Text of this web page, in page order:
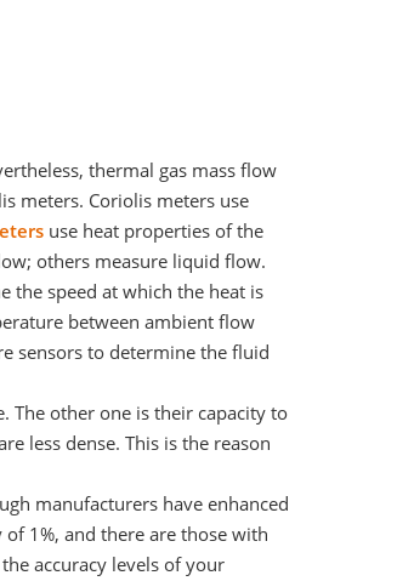
thermal gas mass flow
meters. Coriolis meters use
use heat properties of the
others measure liquid flow.
the speed at which the heat is
between ambient flow
sensors to determine the fluid
The other one is their capacity to
less dense. This is the reason
manufacturers have enhanced
1%, and there are those with
accuracy levels of your